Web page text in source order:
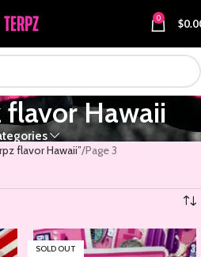
0 $
flavor Hawaii
flavor Hawaii” Page 3
SOLD OUT